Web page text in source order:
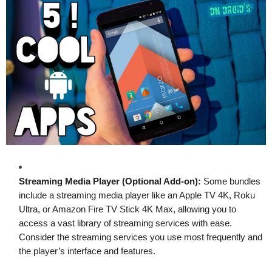
Streaming Media Player (Optional Add-on): Some bundles
include a streaming media player like an Apple TV 4K, Roku
Ultra, or Amazon Fire TV Stick 4K Max, allowing you to
access a vast library of streaming services with ease.
Consider the streaming services you use most frequently and
the player’s interface and features.